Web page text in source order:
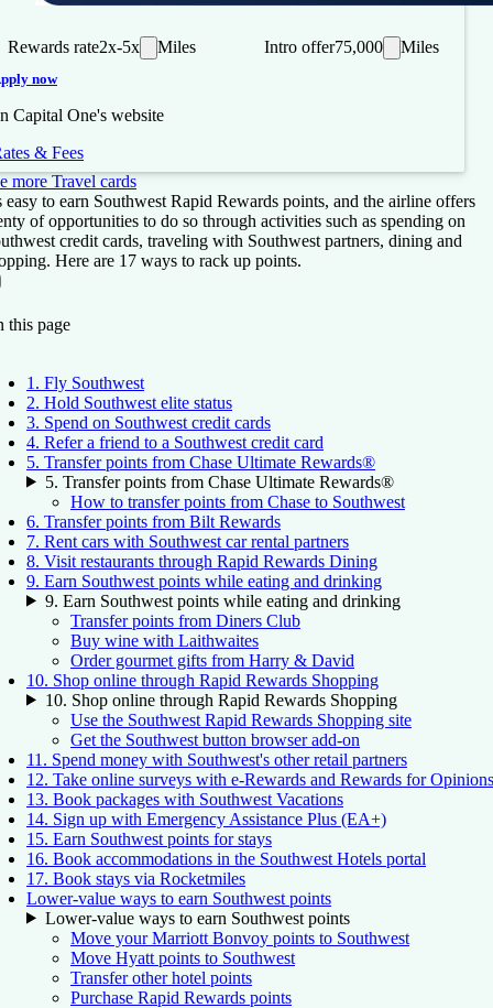
now
Capital One's website
& Fees
Rewards rate2x-5x Miles Intro offer75,000 Miles
more Travel cards
easy to earn Southwest Rapid Rewards points, and the airline offers
of opportunities to do so through activities such as spending on
credit cards, traveling with Southwest partners, dining and
Here are 17 ways to rack up points.
On this page
this page
1. Fly Southwest
2. Hold Southwest elite status
3. Spend on Southwest credit cards
4. Refer a friend to a Southwest credit card
5. Transfer points from Chase Ultimate Rewards®
5. Transfer points from Chase Ultimate Rewards®
How to transfer points from Chase to Southwest
6. Transfer points from Bilt Rewards
7. Rent cars with Southwest car rental partners
8. Visit restaurants through Rapid Rewards Dining
9. Earn Southwest points while eating and drinking
9. Earn Southwest points while eating and drinking
Transfer points from Diners Club
Buy wine with Laithwaites
Order gourmet gifts from Harry & David
10. Shop online through Rapid Rewards Shopping
10. Shop online through Rapid Rewards Shopping
Use the Southwest Rapid Rewards Shopping site
Get the Southwest button browser add-on
11. Spend money with Southwest's other retail partners
12. Take online surveys with e-Rewards and Rewards for Opinions
13. Book packages with Southwest Vacations
14. Sign up with Emergency Assistance Plus (EA+)
15. Earn Southwest points for stays
16. Book accommodations in the Southwest Hotels portal
17. Book stays via Rocketmiles
Lower-value ways to earn Southwest points
Lower-value ways to earn Southwest points
Move your Marriott Bonvoy points to Southwest
Move Hyatt points to Southwest
Transfer other hotel points
Purchase Rapid Rewards points